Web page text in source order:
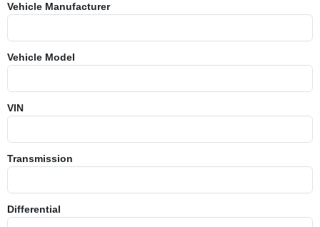
Vehicle Manufacturer
Vehicle Model
VIN
Transmission
Differential